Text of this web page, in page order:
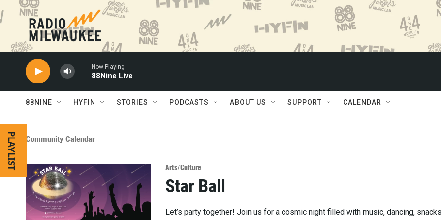
Skip to main content
Now Playing
88Nine Live
88NINE HYFIN STORIES PODCASTS ABOUT US SUPPORT CALENDAR
PLAYLIST Community Calendar
Arts/Culture
Star Ball
Let’s party together! Join us for a cosmic night filled with music, dancing,